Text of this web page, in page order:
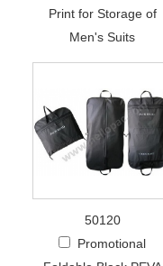
Print for Storage of
Men's Suits
50120
Promotional